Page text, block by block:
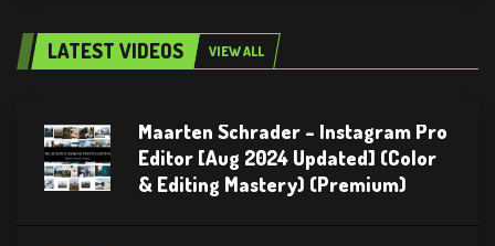
LATEST VIDEOS VIEW ALL
Maarten Schrader – Instagram Pro
Editor [Aug 2024 Updated] (Color
& Editing Mastery) (Premium)